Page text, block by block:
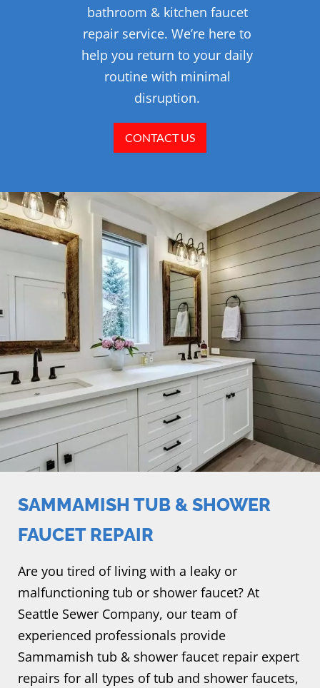
bathroom & kitchen faucet
repair service. We’re here to
help you return to your daily
routine with minimal
disruption.
CONTACT US
SAMMAMISH TUB & SHOWER
FAUCET REPAIR
Are you tired of living with a leaky or
malfunctioning tub or shower faucet? At
Seattle Sewer Company, our team of
experienced professionals provide
Sammamish tub & shower faucet repair expert
repairs for all types of tub and shower faucets,